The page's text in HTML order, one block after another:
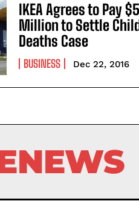
IKEA Agrees to Pay
Million to Settle
Deaths Case
BUSINESS Dec 22, 2016